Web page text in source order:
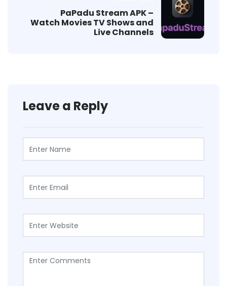
PaPadu Stream APK –
Watch Movies TV Shows and
Live Channels
Leave a Reply